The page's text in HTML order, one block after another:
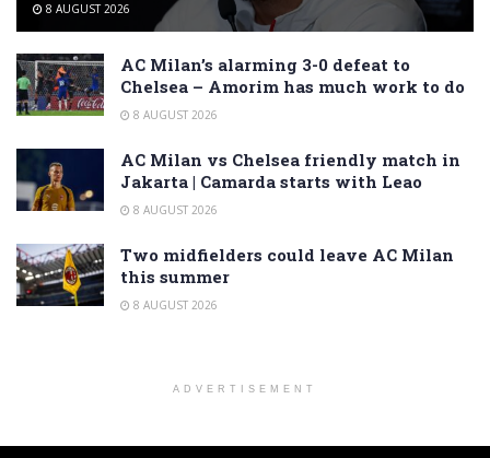
8 AUGUST 2026
AC Milan’s alarming 3-0 defeat to
Chelsea – Amorim has much work to do
8 AUGUST 2026
AC Milan vs Chelsea friendly match in
Jakarta | Camarda starts with Leao
8 AUGUST 2026
Two midfielders could leave AC Milan
this summer
8 AUGUST 2026
ADVERTISEMENT